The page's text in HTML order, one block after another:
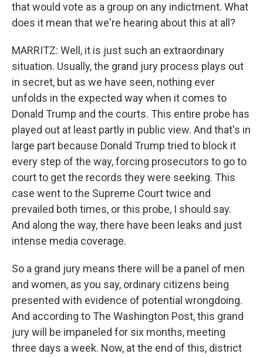
that would vote as a group on any indictment. What
does it mean that we're hearing about this at all?
MARRITZ: Well, it is just such an extraordinary
situation. Usually, the grand jury process plays out
in secret, but as we have seen, nothing ever
unfolds in the expected way when it comes to
Donald Trump and the courts. This entire probe has
played out at least partly in public view. And that's in
large part because Donald Trump tried to block it
every step of the way, forcing prosecutors to go to
court to get the records they were seeking. This
case went to the Supreme Court twice and
prevailed both times, or this probe, I should say.
And along the way, there have been leaks and just
intense media coverage.
So a grand jury means there will be a panel of men
and women, as you say, ordinary citizens being
presented with evidence of potential wrongdoing.
And according to The Washington Post, this grand
jury will be impaneled for six months, meeting
three days a week. Now, at the end of this, district